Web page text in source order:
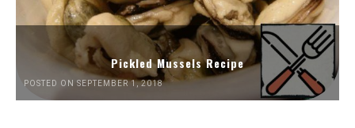
Pickled Mussels Recipe
POSTED ON SEPTEMBER 1, 2018